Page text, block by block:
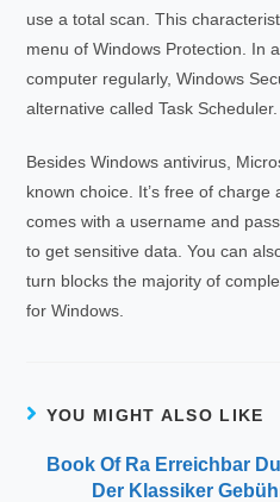
use a total scan. This
menu of Windows Protection. In
computer regularly, Windows
alternative called Task Scheduler.
Besides Windows antivirus,
known choice. It’s free of
comes with a username and
to get sensitive data. You can
turn blocks the majority of
for Windows.
YOU MIGHT ALSO LIKE
Book Of Ra Erreichbar
Der Klassiker